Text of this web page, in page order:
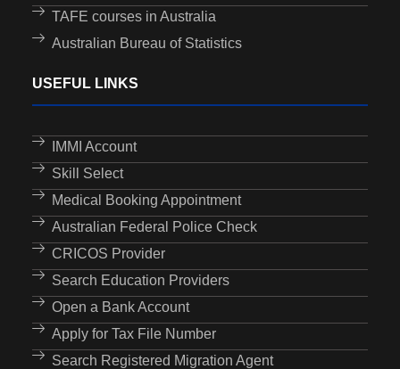
TAFE courses in Australia
Australian Bureau of Statistics
USEFUL LINKS
IMMI Account
Skill Select
Medical Booking Appointment
Australian Federal Police Check
CRICOS Provider
Search Education Providers
Open a Bank Account
Apply for Tax File Number
Search Registered Migration Agent